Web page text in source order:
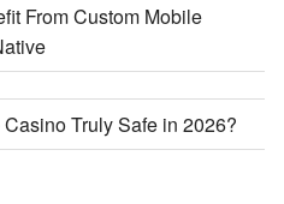
From Custom Mobile
Truly Safe in 2026?